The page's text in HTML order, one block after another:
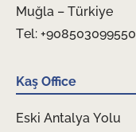
Muğla – Türkiye
Tel: +908503099550
Kaş Office
Eski Antalya Yolu